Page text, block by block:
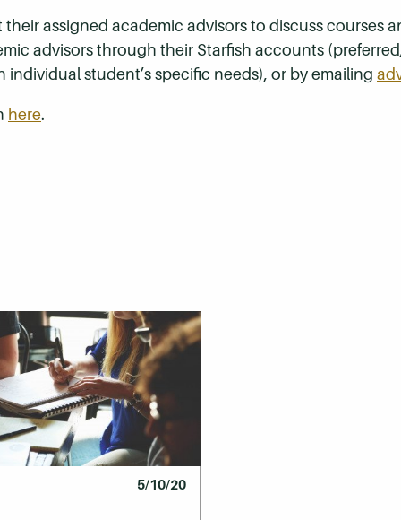
assigned academic advisors to discuss courses
advisors through their Starfish accounts
student’s specific needs), or by emailing
here.
5/10/20